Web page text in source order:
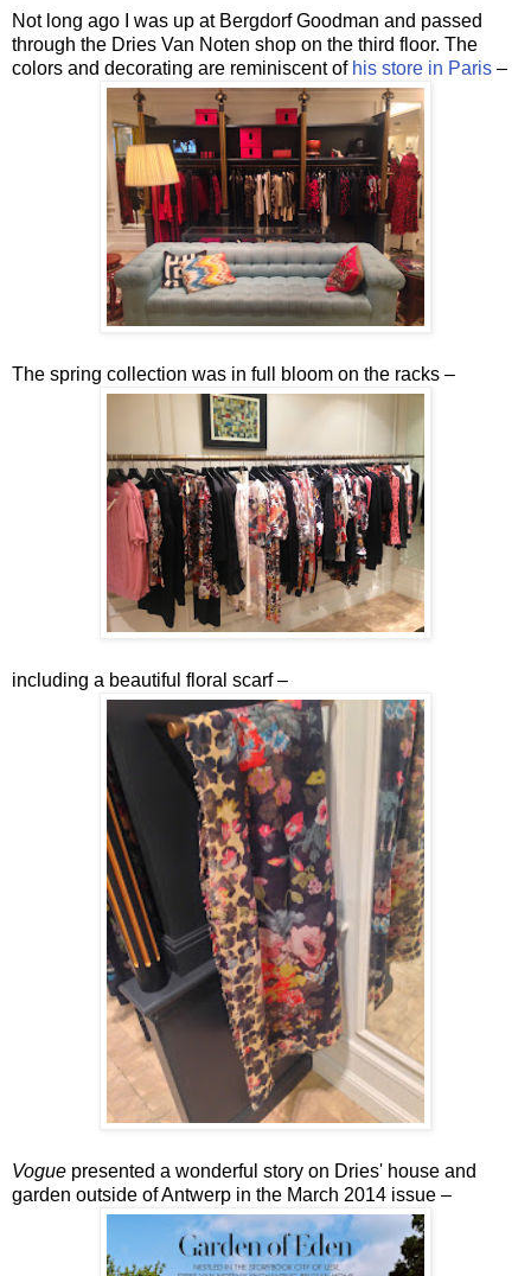
Not long ago I was up at Bergdorf Goodman and passed
through the Dries Van Noten shop on the third floor. The
colors and decorating are reminiscent of his store in Paris –
The spring collection was in full bloom on the racks –
including a beautiful floral scarf –
Vogue presented a wonderful story on Dries' house and
garden outside of Antwerp in the March 2014 issue –